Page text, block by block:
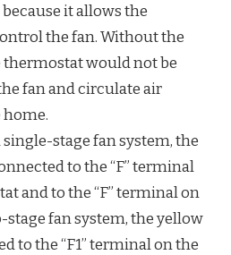
it allows the
the fan. Without the
would not be
fan and circulate air
single-stage fan system, the
to the “F” terminal
and to the “F” terminal on
stage fan system, the yellow
to the “F1” terminal on the